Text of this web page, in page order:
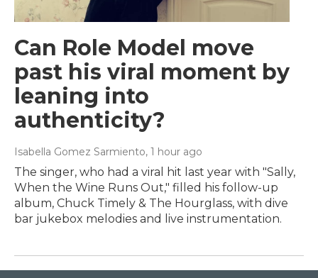
Can Role Model move
past his viral moment by
leaning into
authenticity?
Isabella Gomez Sarmiento, 1 hour ago
The singer, who had a viral hit last year with "Sally,
When the Wine Runs Out," filled his follow-up
album, Chuck Timely & The Hourglass, with dive
bar jukebox melodies and live instrumentation.